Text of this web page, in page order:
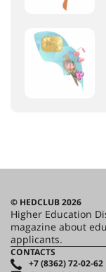
© HEDCLUB 2026
Higher Education
magazine about
applicants.
CONTACTS
+7 (8362) 72-02-62